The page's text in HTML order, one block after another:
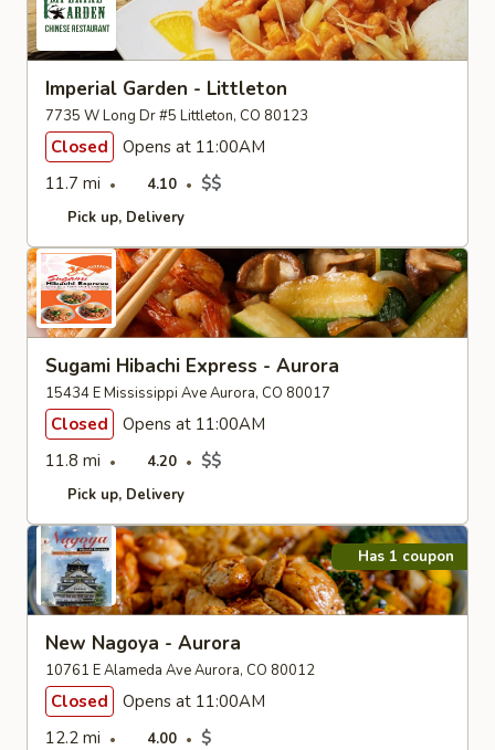
Imperial Garden - Littleton
7735 W Long Dr #5 Littleton, CO 80123
Closed
Opens at 11:00AM
11.7 mi
4.10 $$
Pick up Delivery
Sugami Hibachi Express - Aurora
15434 E Mississippi Ave Aurora, CO 80017
Closed
Opens at 11:00AM
11.8 mi
4.20 $$
Pick up Delivery
Has 1 coupon
New Nagoya - Aurora
10761 E Alameda Ave Aurora, CO 80012
Closed
Opens at 11:00AM
12.2 mi
4.00 $